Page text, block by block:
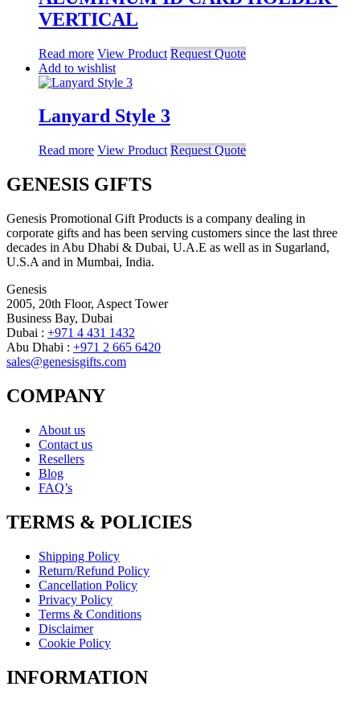
VERTICAL
Read more View Product Request Quote
Add to wishlist
Lanyard Style 3
Read more View Product Request Quote
GENESIS GIFTS
Genesis Promotional Gift Products is a company dealing in
corporate gifts and has been serving customers since the last three
decades in Abu Dhabi & Dubai, U.A.E as well as in Sugarland,
U.S.A and in Mumbai, India.
Genesis
2005, 20th Floor, Aspect Tower
Business Bay, Dubai
Dubai : +971 4 431 1432
Abu Dhabi : +971 2 665 6420
sales@genesisgifts.com
COMPANY
About us
Contact us
Resellers
Blog
FAQ’s
TERMS & POLICIES
Shipping Policy
Return/Refund Policy
Cancellation Policy
Privacy Policy
Terms & Conditions
Disclaimer
Cookie Policy
INFORMATION